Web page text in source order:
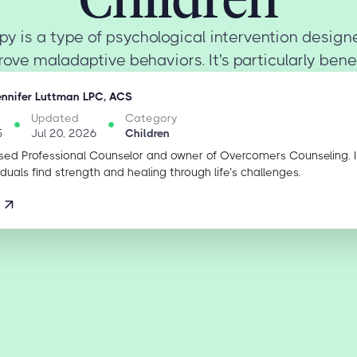
is a type of psychological intervention
maladaptive behaviors. It's particularly
Luttman LPC, ACS
Updated
Jul 20, 2026
Category
Children
Professional Counselor and owner of Overcomers
find strength and healing through life’s challenges.